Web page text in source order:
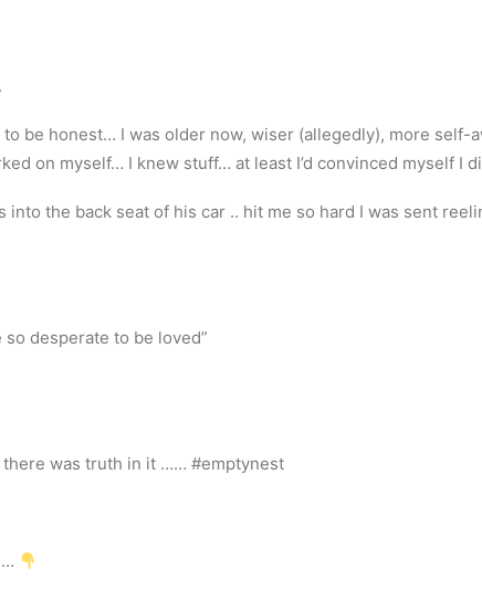
be honest… I was older now, wiser (allegedly), more self-
on myself… I knew stuff… at least I’d convinced myself I
the back seat of his car .. hit me so hard I was sent
desperate to be loved”
there was truth in it …… #emptynest